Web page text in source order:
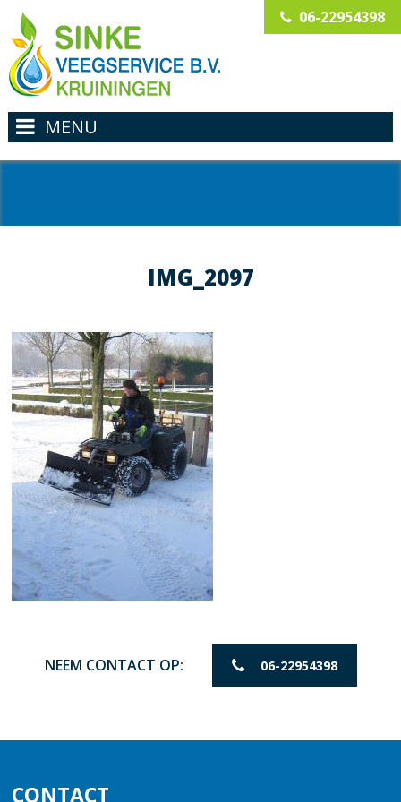
06-22954398
MENU
IMG_2097
NEEM CONTACT OP: 06-22954398
CONTACT